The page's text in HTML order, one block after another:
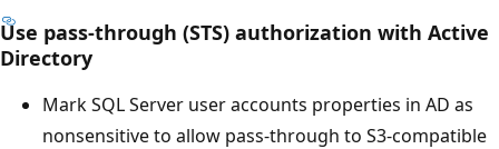
Use pass-through (STS) authorization with Active
Directory
Mark SQL Server user accounts properties in AD as
nonsensitive to allow pass-through to S3-compatible